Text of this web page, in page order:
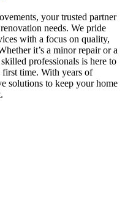
your trusted partner
needs. We pride
with a focus on quality,
it’s a minor repair or a
professionals is here to
first time. With years of
solutions to keep your home